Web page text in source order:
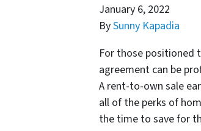
January 6, 2022
BySunny Kapadia
For those positioned
agreement can be
A rent-to-own sale
all of the perks of
the time to save for